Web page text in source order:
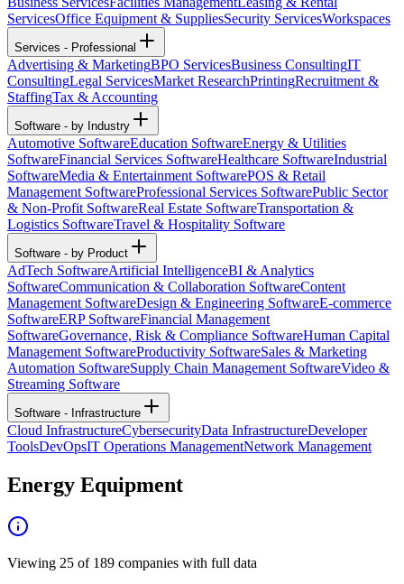
ServicesOffice Equipment & SuppliesSecurity ServicesWorkspaces
Services - Professional
Advertising & MarketingBPO ServicesBusiness ConsultingIT
ConsultingLegal ServicesMarket ResearchPrintingRecruitment &
StaffingTax & Accounting
Software - by Industry
Automotive SoftwareEducation SoftwareEnergy & Utilities
SoftwareFinancial Services SoftwareHealthcare SoftwareIndustrial
SoftwareMedia & Entertainment SoftwarePOS & Retail
Management SoftwareProfessional Services SoftwarePublic Sector
& Non-Profit SoftwareReal Estate SoftwareTransportation &
Logistics SoftwareTravel & Hospitality Software
Software - by Product
AdTech SoftwareArtificial IntelligenceBI & Analytics
SoftwareCommunication & Collaboration SoftwareContent
Management SoftwareDesign & Engineering SoftwareE-commerce
SoftwareERP SoftwareFinancial Management
SoftwareGovernance, Risk & Compliance SoftwareHuman Capital
Management SoftwareProductivity SoftwareSales & Marketing
Automation SoftwareSupply Chain Management SoftwareVideo &
Streaming Software
Software - Infrastructure
Cloud InfrastructureCybersecurityData InfrastructureDeveloper
ToolsDevOpsIT Operations ManagementNetwork Management
Energy Equipment
Viewing 25 of 189 companies with full data